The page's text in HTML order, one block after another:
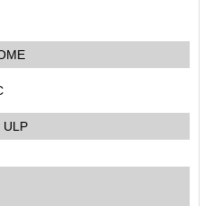
ULP